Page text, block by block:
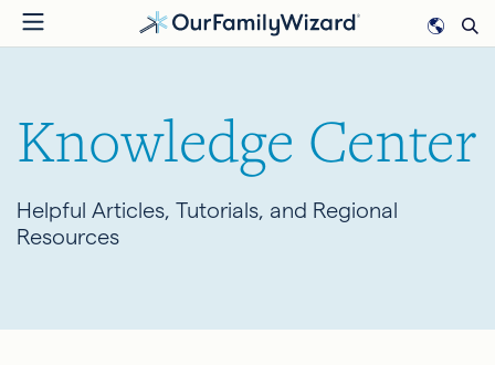
Skip
to
Knowledge Center
Helpful Articles, Tutorials, and Regional
Resources